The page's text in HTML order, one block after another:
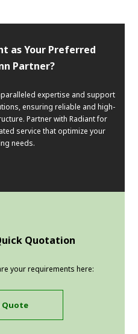
as Your Preferred
Partner?
expertise and support
ensuring reliable and high-
Partner with Radiant for
service that optimize your
needs.
Quotation
your requirements here:
Quote